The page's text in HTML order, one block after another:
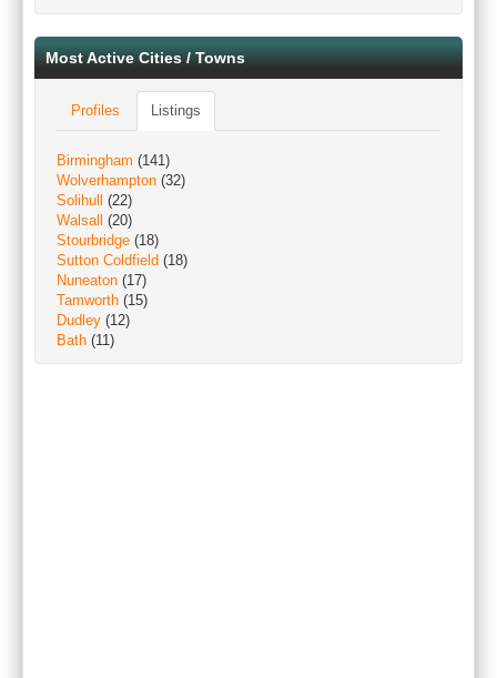
Most Active Cities / Towns
Profiles Listings
Birmingham (141)
Wolverhampton (32)
Solihull
(22)
Walsall (20)
Stourbridge (18)
Sutton Coldfield (18)
Nuneaton (17)
Tamworth (15)
Dudley (12)
Bath (11)